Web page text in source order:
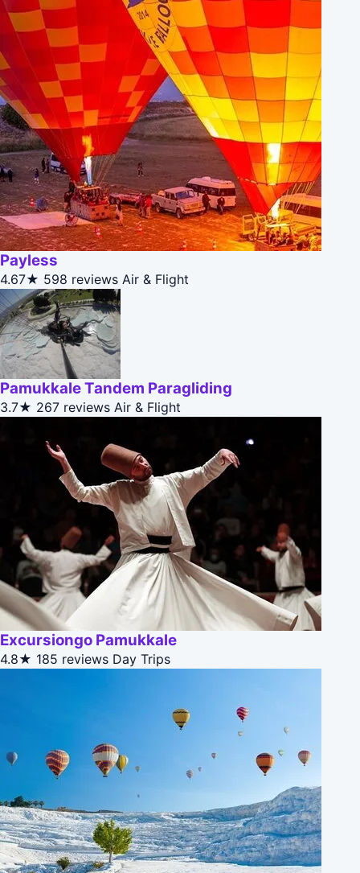
Payless
4.67★ 598 reviews Air & Flight
Pamukkale Tandem Paragliding
3.7★ 267 reviews Air & Flight
Excursiongo Pamukkale
4.8★ 185 reviews Day Trips